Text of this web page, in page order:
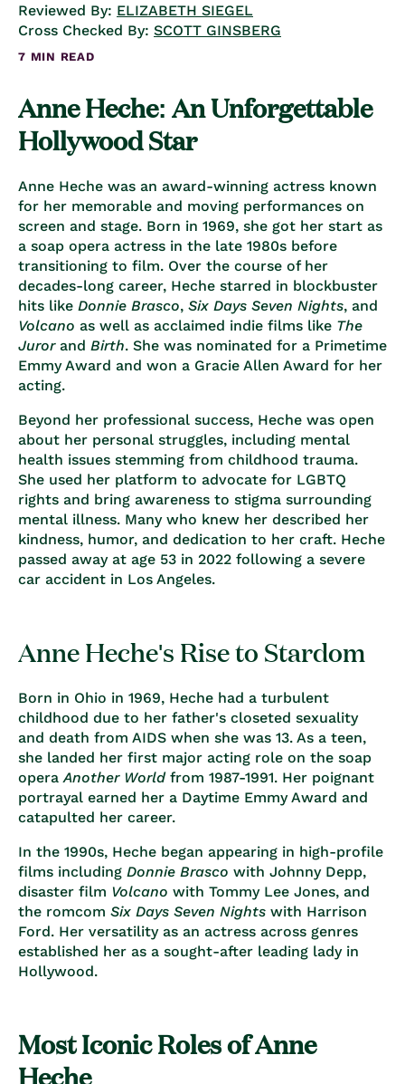
Reviewed By: ELIZABETH SIEGEL
Cross Checked By: SCOTT GINSBERG
7 MIN READ
Anne Heche: An Unforgettable
Hollywood Star
Anne Heche was an award-winning actress known
for her memorable and moving performances on
screen and stage. Born in 1969, she got her start as
a soap opera actress in the late 1980s before
transitioning to film. Over the course of her
decades-long career, Heche starred in blockbuster
hits like Donnie Brasco, Six Days Seven Nights, and
Volcano as well as acclaimed indie films like The
Jurorand Birth. She was nominated for a Primetime
Emmy Award and won a Gracie Allen Award for her
acting.
Beyond her professional success, Heche was open
about her personal struggles, including mental
health issues stemming from childhood trauma.
She used her platform to advocate for LGBTQ
rights and bring awareness to stigma surrounding
mental illness. Many who knew her described her
kindness, humor, and dedication to her craft. Heche
passed away at age 53 in 2022 following a severe
car accident in Los Angeles.
Anne Heche's Rise to Stardom
Born in Ohio in 1969, Heche had a turbulent
childhood due to her father's closeted sexuality
and death from AIDS when she was 13. As a teen,
she landed her first major acting role on the soap
operaAnother Worldfrom 1987-1991. Her poignant
portrayal earned her a Daytime Emmy Award and
catapulted her career.
In the 1990s, Heche began appearing in high-profile
films including Donnie Brasco with Johnny Depp,
disaster film Volcano with Tommy Lee Jones, and
the romcom Six Days Seven Nights with Harrison
Ford. Her versatility as an actress across genres
established her as a sought-after leading lady in
Hollywood.
Most Iconic Roles of Anne
Heche